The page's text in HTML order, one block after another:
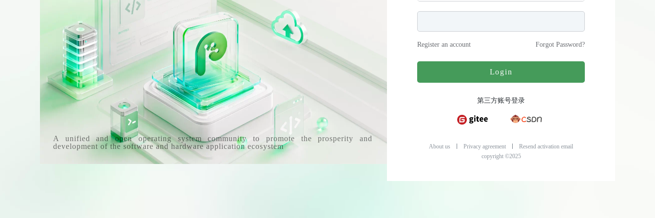
A unified and open operating system community to promote the prosperity and
development of the software and hardware application ecosystem
Register an account Forgot Password?
Login
第三方账号登录
About us Privacy agreement
Resend activation email
copyright ©2025